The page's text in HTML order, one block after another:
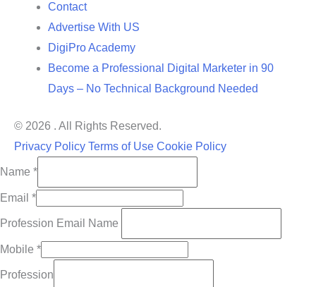
Contact
Advertise With US
DigiPro Academy
Become a Professional Digital Marketer in 90
Days – No Technical Background Needed
© 2026 . All Rights Reserved.
Privacy Policy Terms of Use Cookie Policy
Name *
Email *
Profession Email Name
Mobile *
Profession